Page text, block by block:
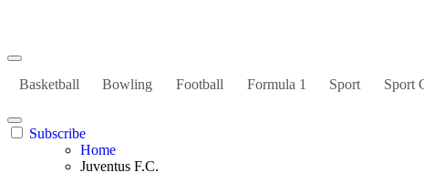
Basketball Bowling Football Formula 1 Sport Sport
Subscribe
Home
Juventus F.C.